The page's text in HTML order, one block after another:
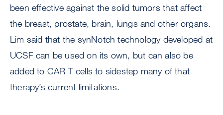
been effective against the solid tumors that affect
the breast, prostate, brain, lungs and other organs.
Lim said that the synNotch technology developed at
UCSF can be used on its own, but can also be
added to CAR T cells to sidestep many of that
therapy’s current limitations.